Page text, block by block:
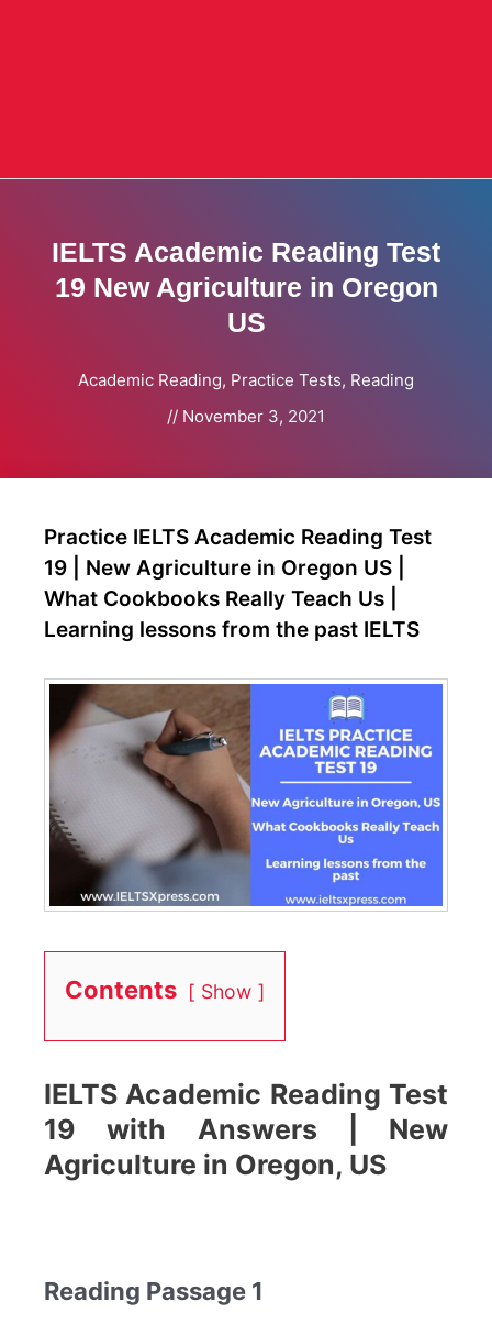
IELTS Academic Reading Test
19 New Agriculture in Oregon
US
Academic Reading, Practice Tests, Reading
// November 3, 2021
Practice IELTS Academic Reading Test
19 | New Agriculture in Oregon US |
What Cookbooks Really Teach Us |
Learning lessons from the past IELTS
Contents Show
IELTS Academic Reading Test
19 with Answers | New
Agriculture in Oregon, US
Reading Passage 1